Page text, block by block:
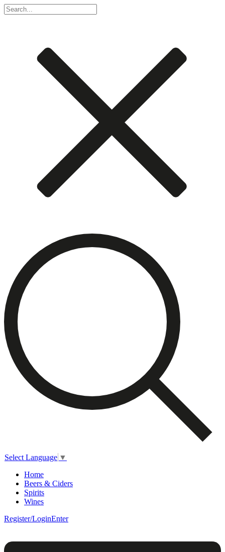
Select Language ▼
Home
Beers & Ciders
Spirits
Wines
Register/LoginEnter